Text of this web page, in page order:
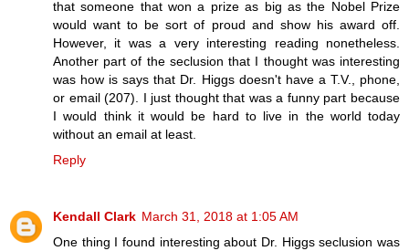
that someone that won a prize as big as the Nobel Prize
would want to be sort of proud and show his award off.
However, it was a very interesting reading nonetheless.
Another part of the seclusion that I thought was interesting
was how is says that Dr. Higgs doesn't have a T.V., phone,
or email (207). I just thought that was a funny part because
I would think it would be hard to live in the world today
without an email at least.
Reply
Kendall Clark March 31, 2018 at 1:05 AM
One thing I found interesting about Dr. Higgs seclusion was